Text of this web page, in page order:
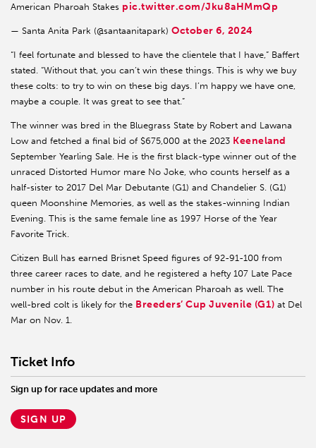
American Pharoah Stakes pic.twitter.com/Jku8aHMmQp
— Santa Anita Park (@santaanitapark) October 6, 2024
“I feel fortunate and blessed to have the clientele that I have,” Baffert
stated. “Without that, you can’t win these things. This is why we buy
these colts: to try to win on these big days. I’m happy we have one,
maybe a couple. It was great to see that.”
The winner was bred in the Bluegrass State by Robert and Lawana
Low and fetched a final bid of $675,000 at the 2023 Keeneland
September Yearling Sale. He is the first black-type winner out of the
unraced Distorted Humor mare No Joke, who counts herself as a
half-sister to 2017 Del Mar Debutante (G1) and Chandelier S. (G1)
queen Moonshine Memories, as well as the stakes-winning Indian
Evening. This is the same female line as 1997 Horse of the Year
Favorite Trick.
Citizen Bull has earned Brisnet Speed figures of 92-91-100 from
three career races to date, and he registered a hefty 107 Late Pace
number in his route debut in the American Pharoah as well. The
well-bred colt is likely for the Breeders’ Cup Juvenile (G1) at Del
Mar on Nov. 1.
Ticket Info
Sign up for race updates and more
SIGN UP